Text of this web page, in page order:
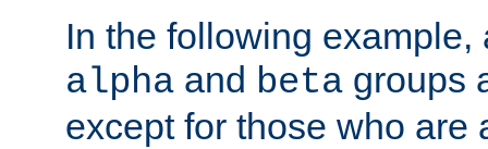
In the following example,
alpha and beta groups
except for those who are